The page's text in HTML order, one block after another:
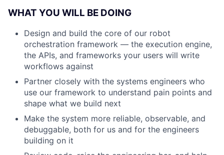
WHAT YOU WILL BE DOING
Design and build the core of our robot
orchestration framework — the execution engine,
the APIs, and frameworks your users will write
workflows against
Partner closely with the systems engineers who
use our framework to understand pain points and
shape what we build next
Make the system more reliable, observable, and
debuggable, both for us and for the engineers
building on it